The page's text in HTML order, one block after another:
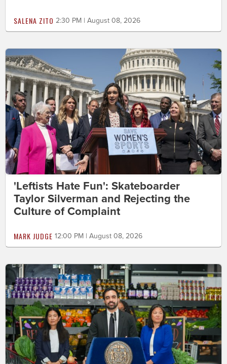
SALENA ZITO 2:30 PM | August 08, 2026
'Leftists Hate Fun': Skateboarder
Taylor Silverman and Rejecting the
Culture of Complaint
MARK JUDGE 12:00 PM | August 08, 2026